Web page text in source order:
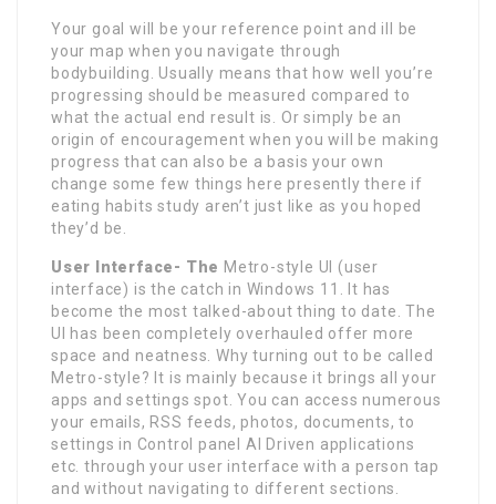
Your goal will be your reference point and ill be
your map when you navigate through
bodybuilding. Usually means that how well you’re
progressing should be measured compared to
what the actual end result is. Or simply be an
origin of encouragement when you will be making
progress that can also be a basis your own
change some few things here presently there if
eating habits study aren’t just like as you hoped
they’d be.
User Interface- The Metro-style UI (user
interface) is the catch in Windows 11. It has
become the most talked-about thing to date. The
UI has been completely overhauled offer more
space and neatness. Why turning out to be called
Metro-style? It is mainly because it brings all your
apps and settings spot. You can access numerous
your emails, RSS feeds, photos, documents, to
settings in Control panel AI Driven applications
etc. through your user interface with a person tap
and without navigating to different sections.